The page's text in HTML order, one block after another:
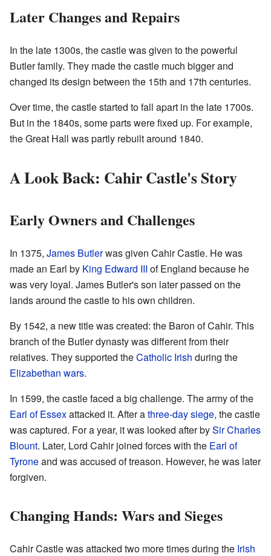
Later Changes and Repairs
In the late 1300s, the castle was given to the powerful
Butler family. They made the castle much bigger and
changed its design between the 15th and 17th centuries.
Over time, the castle started to fall apart in the late 1700s.
But in the 1840s, some parts were fixed up. For example,
the Great Hall was partly rebuilt around 1840.
A Look Back: Cahir Castle's Story
Early Owners and Challenges
In 1375, James Butlerwas given Cahir Castle. He was
made an Earl by King Edward III of England because he
was very loyal. James Butler's son later passed on the
lands around the castle to his own children.
By 1542, a new title was created: the Baron of Cahir. This
branch of the Butler dynasty was different from their
relatives. They supported theCatholic Irish during the
Elizabethan wars.
In 1599, the castle faced a big challenge. The army of the
Earl of Essexattacked it. After athree-day siege, the castle
was captured. For a year, it was looked after bySir Charles
Blount. Later, Lord Cahir joined forces with the Earl of
Tyroneand was accused of treason. However, he was later
forgiven.
Changing Hands: Wars and Sieges
Cahir Castle was attacked two more times during the Irish